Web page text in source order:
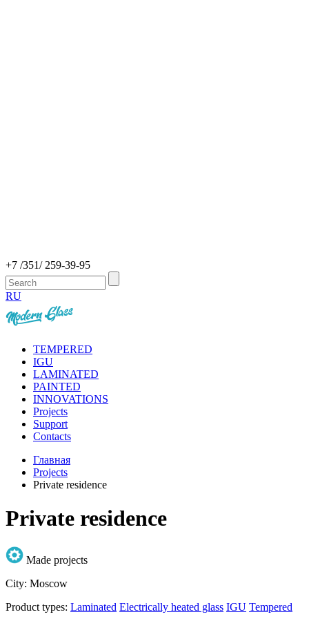
+7 /351/ 259-39-95
RU
TEMPERED
IGU
LAMINATED
PAINTED
INNOVATIONS
Projects
Support
Contacts
Главная
Projects
Private residence
Private residence
Made projects
City: Moscow
Product types: Laminated Electrically heated glass IGU Tempered